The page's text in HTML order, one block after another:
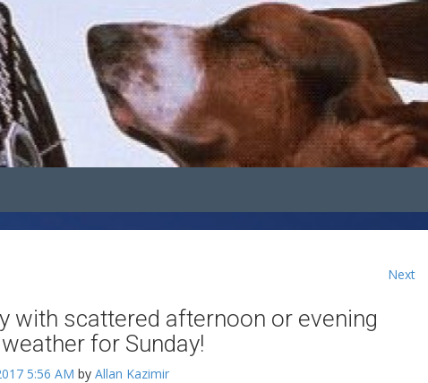
Next
with scattered afternoon or evening
for Sunday!
5:56 AM by Allan Kazimir